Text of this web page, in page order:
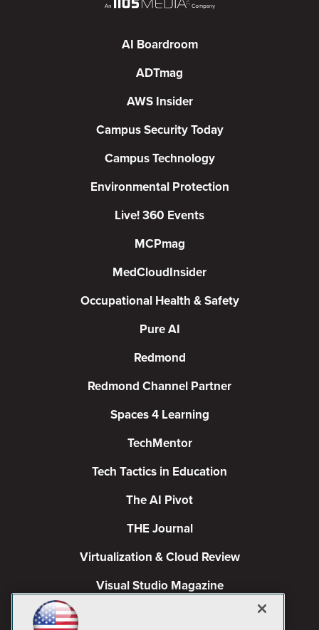
AI Boardroom
ADTmag
AWS Insider
Campus Security Today
Campus Technology
Environmental Protection
Live! 360 Events
MCPmag
MedCloudInsider
Occupational Health & Safety
Pure AI
Redmond
Redmond Channel Partner
Spaces 4 Learning
TechMentor
Tech Tactics in Education
The AI Pivot
THE Journal
Virtualization & Cloud Review
Visual Studio Magazine